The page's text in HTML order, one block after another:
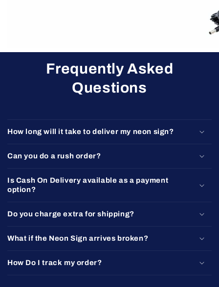
Frequently Asked
Questions
How long will it take to deliver my neon sign?
Can you do a rush order?
Is Cash On Delivery available as a payment
option?
Do you charge extra for shipping?
What if the Neon Sign arrives broken?
How Do I track my order?